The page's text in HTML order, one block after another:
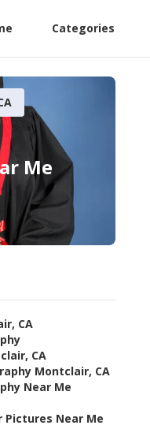
Categories
Me
CA
CA
Montclair, CA
Near Me
Pictures Near Me